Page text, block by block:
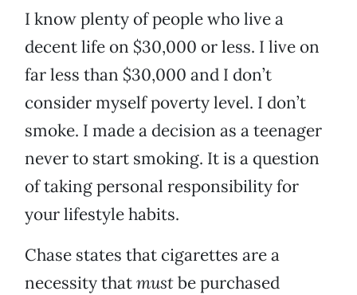
I know plenty of people who live a
decent life on $30,000 or less. I live on
far less than $30,000 and I don’t
consider myself poverty level. I don’t
smoke. I made a decision as a teenager
never to start smoking. It is a question
of taking personal responsibility for
your lifestyle habits.
Chase states that cigarettes are a
necessity thatmustbe purchased